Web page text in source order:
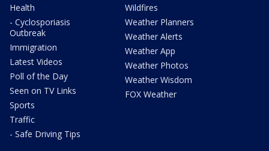
Health
- Cyclosporiasis
Outbreak
Immigration
Latest Videos
Poll of the Day
Seen on TV Links
Sports
Traffic
- Safe Driving Tips
Wildfires
Weather Planners
Weather Alerts
Weather App
Weather Photos
Weather Wisdom
FOX Weather